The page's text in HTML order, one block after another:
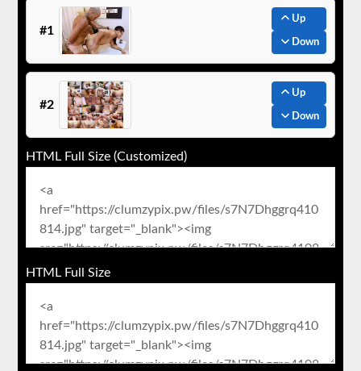
#1
Up
Down
#2
Up
Down
HTML Full Size (Customized)
HTML Full Size